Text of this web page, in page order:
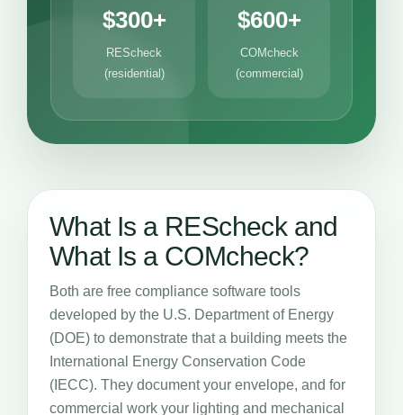
$300+
REScheck
(residential)
$600+
COMcheck
(commercial)
What Is a REScheck and
What Is a COMcheck?
Both are free compliance software tools
developed by the U.S. Department of Energy
(DOE) to demonstrate that a building meets the
International Energy Conservation Code
(IECC). They document your envelope, and for
commercial work your lighting and mechanical